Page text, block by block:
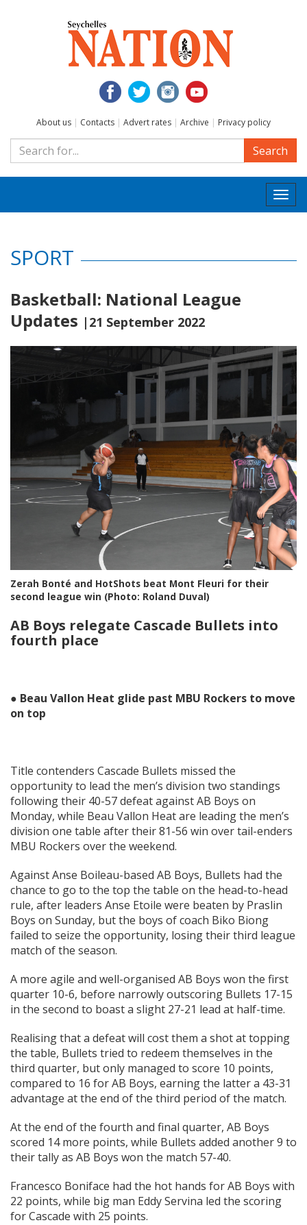
About us | Contacts | Advert rates | Archive | Privacy policy
Search
SPORT
Basketball: National League
Updates |21 September 2022
Zerah Bonté and HotShots beat Mont Fleuri for their
second league win (Photo: Roland Duval)
AB Boys relegate Cascade Bullets into
fourth place
● Beau Vallon Heat glide past MBU Rockers to move
on top
Title contenders Cascade Bullets missed the
opportunity to lead the men’s division two standings
following their 40-57 defeat against AB Boys on
Monday, while Beau Vallon Heat are leading the men’s
division one table after their 81-56 win over tail-enders
MBU Rockers over the weekend.
Against Anse Boileau-based AB Boys, Bullets had the
chance to go to the top the table on the head-to-head
rule, after leaders Anse Etoile were beaten by Praslin
Boys on Sunday, but the boys of coach Biko Biong
failed to seize the opportunity, losing their third league
match of the season.
A more agile and well-organised AB Boys won the first
quarter 10-6, before narrowly outscoring Bullets 17-15
in the second to boast a slight 27-21 lead at half-time.
Realising that a defeat will cost them a shot at topping
the table, Bullets tried to redeem themselves in the
third quarter, but only managed to score 10 points,
compared to 16 for AB Boys, earning the latter a 43-31
advantage at the end of the third period of the match.
At the end of the fourth and final quarter, AB Boys
scored 14 more points, while Bullets added another 9 to
their tally as AB Boys won the match 57-40.
Francesco Boniface had the hot hands for AB Boys with
22 points, while big man Eddy Servina led the scoring
for Cascade with 25 points.